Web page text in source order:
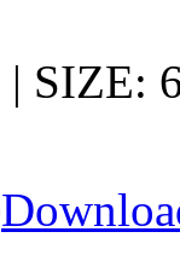
SIZE: